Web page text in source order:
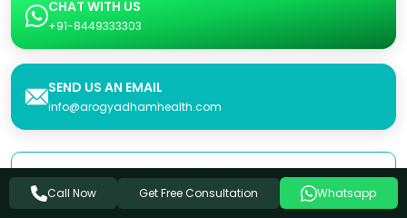
CHAT WITH US
+91-8449333303
SEND US AN EMAIL
info@arogyadhamhealth.com
Consultation Form
Call Now Get Free Consultation Whatsapp